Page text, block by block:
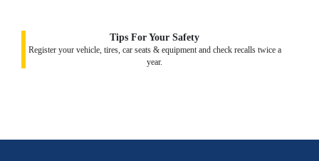
Tips For Your Safety
Register your vehicle, tires, car seats & equipment and check recalls twice a
year.